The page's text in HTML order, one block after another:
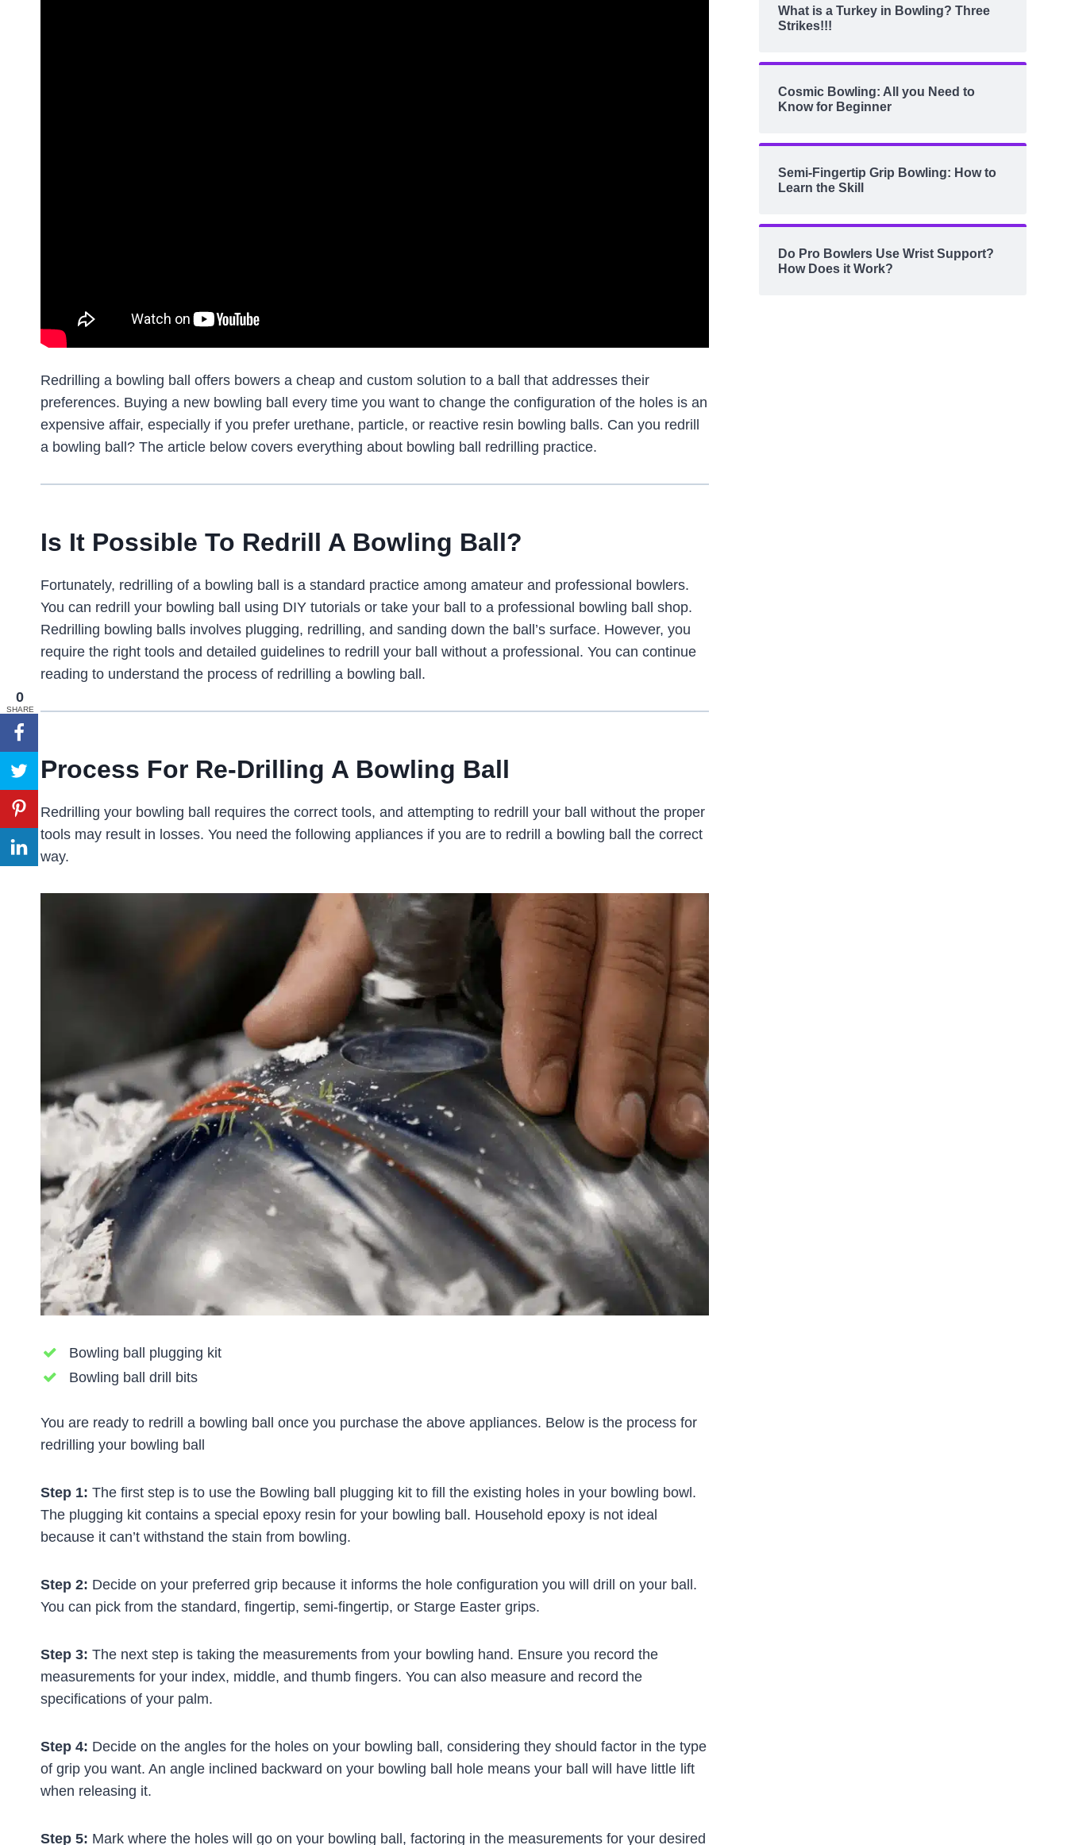
Redrilling a bowling ball offers bowers a cheap and custom solution to a ball that addresses their
preferences. Buying a new bowling ball every time you want to change the configuration of the holes is an
expensive affair, especially if you prefer urethane, particle, or reactive resin bowling balls. Can you redrill
a bowling ball? The article below covers everything about bowling ball redrilling practice.
Is It Possible To Redrill A Bowling Ball?
Fortunately, redrilling of a bowling ball is a standard practice among amateur and professional bowlers.
You can redrill your bowling ball using DIY tutorials or take your ball to a professional bowling ball shop.
Redrilling bowling balls involves plugging, redrilling, and sanding down the ball’s surface. However, you
require the right tools and detailed guidelines to redrill your ball without a professional. You can continue
reading to understand the process of redrilling a bowling ball.
Process For Re-Drilling A Bowling Ball
Redrilling your bowling ball requires the correct tools, and attempting to redrill your ball without the proper
tools may result in losses. You need the following appliances if you are to redrill a bowling ball the correct
way.
Bowling ball plugging kit
Bowling ball drill bits
You are ready to redrill a bowling ball once you purchase the above appliances. Below is the process for
redrilling your bowling ball
Step 1: The first step is to use the Bowling ball plugging kit to fill the existing holes in your bowling bowl.
The plugging kit contains a special epoxy resin for your bowling ball. Household epoxy is not ideal
because it can’t withstand the stain from bowling.
Step 2: Decide on your preferred grip because it informs the hole configuration you will drill on your ball.
You can pick from the standard, fingertip, semi-fingertip, or Starge Easter grips.
Step 3: The next step is taking the measurements from your bowling hand. Ensure you record the
measurements for your index, middle, and thumb fingers. You can also measure and record the
specifications of your palm.
Step 4: Decide on the angles for the holes on your bowling ball, considering they should factor in the type
of grip you want. An angle inclined backward on your bowling ball hole means your ball will have little lift
when releasing it.
Step 5: Mark where the holes will go on your bowling ball, factoring in the measurements for your desired
What is a Turkey in Bowling? Three
Strikes!!!
Cosmic Bowling: All you Need to
Know for Beginner
Semi-Fingertip Grip Bowling: How to
Learn the Skill
Do Pro Bowlers Use Wrist Support?
How Does it Work?
0
SHARE